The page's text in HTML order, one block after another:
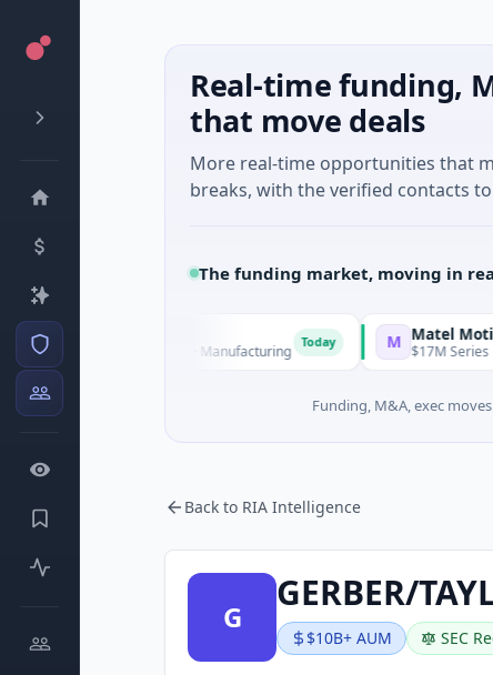
Real-time funding,
that move deals
More real-time opportunities that
breaks, with the verified contacts
The funding market, moving in
- Series Unknown · Manufacturing M Matel Motion &
$17M Series B ·
Funding, M&A, exec
Back to RIA Intelligence
G
GERBER/
$10B+ AUM SEC